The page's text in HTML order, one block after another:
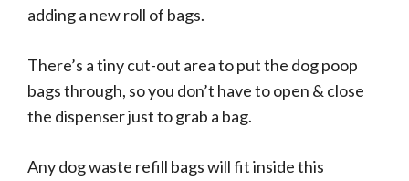
adding a new roll of bags.
There’s a tiny cut-out area to put the dog poop
bags through, so you don’t have to open & close
the dispenser just to grab a bag.
Any dog waste refill bags will fit inside this